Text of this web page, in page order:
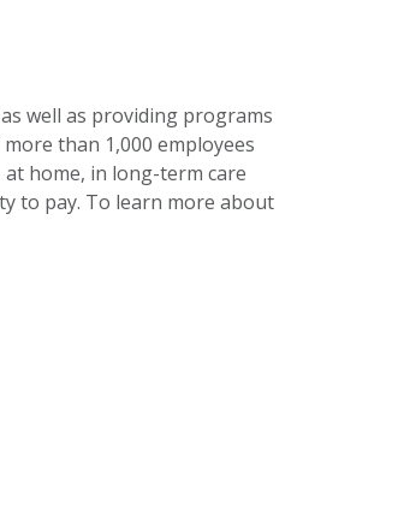
well as providing programs
than 1,000 employees
home, in long-term care
to pay. To learn more about